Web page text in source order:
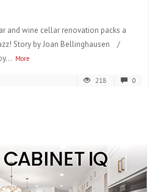
and wine cellar renovation packs a
Story by Joan Bellinghausen /
More
218 0